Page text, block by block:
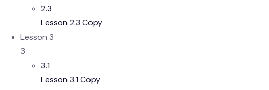
2.3
Lesson 2.3 Copy
Lesson 3
3
3.1
Lesson 3.1 Copy